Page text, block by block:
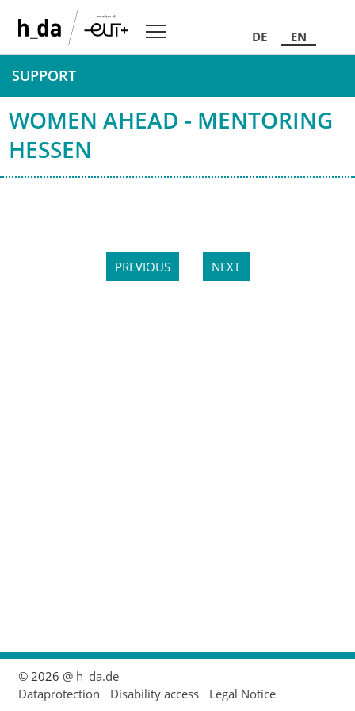
DE EN
SUPPORT
WOMEN AHEAD - MENTORING
HESSEN
PREVIOUS NEXT
© 2026 @ h_da.de
Dataprotection
Disability access Legal Notice